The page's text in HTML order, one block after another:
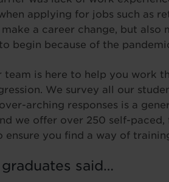
applying for jobs such as
a career change, but
begin because of the
team is here to help you work
We survey all our
arching responses is a
we offer over 250 self-
ensure you find a way of
said…